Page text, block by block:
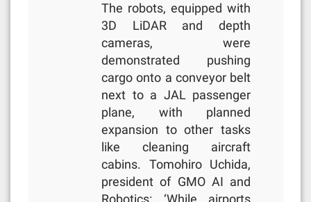
The robots, equipped with
3D LiDAR and depth
cameras, were
demonstrated pushing
cargo onto a conveyor belt
next to a JAL passenger
plane, with planned
expansion to other tasks
like cleaning aircraft
cabins. Tomohiro Uchida,
president of GMO AI and
Robotics: ‘While airports